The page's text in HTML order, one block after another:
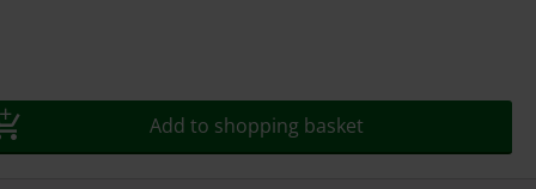
Add to shopping basket